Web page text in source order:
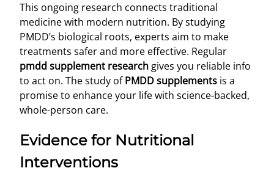
This ongoing research connects traditional
medicine with modern nutrition. By studying
PMDD’s biological roots, experts aim to make
treatments safer and more effective. Regular
pmdd supplement research gives you reliable info
to act on. The study ofPMDD supplements is a
promise to enhance your life with science-backed,
whole-person care.
Evidence for Nutritional
Interventions